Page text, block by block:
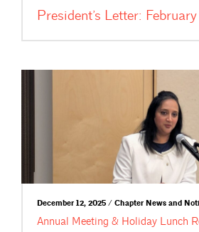
President’s Letter: February
December 12, 2025 / Chapter News and
Annual Meeting & Holiday Lunch